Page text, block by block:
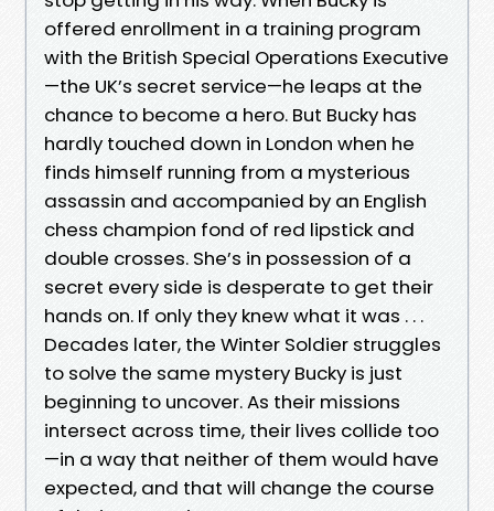
offered enrollment in a training program
with the British Special Operations Executive
—the UK’s secret service—he leaps at the
chance to become a hero. But Bucky has
hardly touched down in London when he
finds himself running from a mysterious
assassin and accompanied by an English
chess champion fond of red lipstick and
double crosses. She’s in possession of a
secret every side is desperate to get their
hands on. If only they knew what it was . . .
Decades later, the Winter Soldier struggles
to solve the same mystery Bucky is just
beginning to uncover. As their missions
intersect across time, their lives collide too
—in a way that neither of them would have
expected, and that will change the course